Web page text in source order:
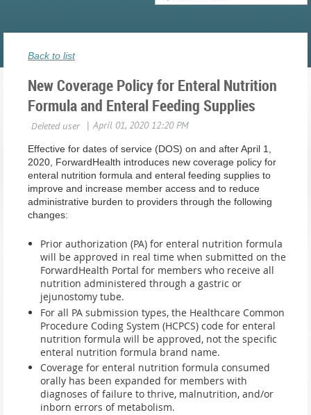
Back to list
New Coverage Policy for Enteral Nutrition
Formula and Enteral Feeding Supplies
Effective for dates of service (DOS) on and after April 1,
2020, ForwardHealth introduces new coverage policy for
enteral nutrition formula and enteral feeding supplies to
improve and increase member access and to reduce
administrative burden to providers through the following
changes:
Prior authorization (PA) for enteral nutrition formula
will be approved in real time when submitted on the
ForwardHealth Portal for members who receive all
nutrition administered through a gastric or
jejunostomy tube.
For all PA submission types, the Healthcare Common
Procedure Coding System (HCPCS) code for enteral
nutrition formula will be approved, not the specific
enteral nutrition formula brand name.
Coverage for enteral nutrition formula consumed
orally has been expanded for members with
diagnoses of failure to thrive, malnutrition, and/or
inborn errors of metabolism.